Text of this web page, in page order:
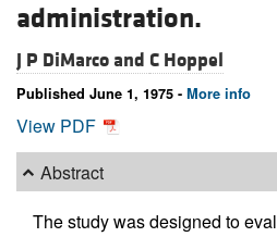
administration.
J P DiMarco and C Hoppel
Published June 1, 1975 - More info
View PDF
Abstract
The study was designed to